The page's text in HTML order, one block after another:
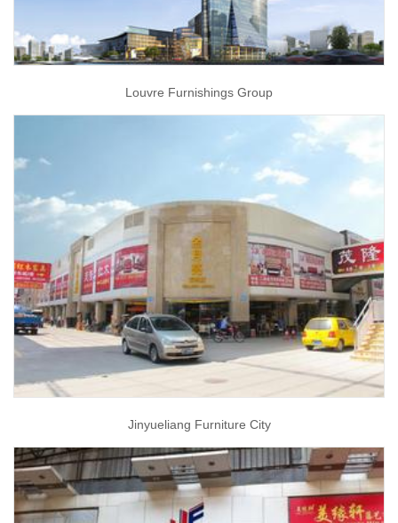
Louvre Furnishings Group
Jinyueliang Furniture City